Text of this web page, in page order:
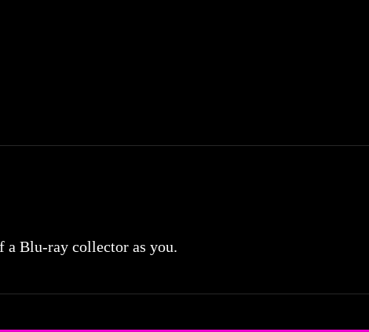
a Blu-ray collector as you.